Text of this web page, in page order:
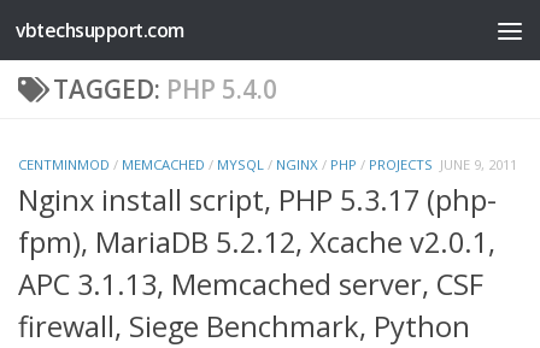
Skip to content
vbtechsupport.com
TAGGED: PHP 5.4.0
CENTMINMOD / MEMCACHED / MYSQL / NGINX / PHP / PROJECTS JUNE 9, 2011
Nginx install script, PHP 5.3.17 (php-
fpm), MariaDB 5.2.12, Xcache v2.0.1,
APC 3.1.13, Memcached server, CSF
firewall, Siege Benchmark, Python